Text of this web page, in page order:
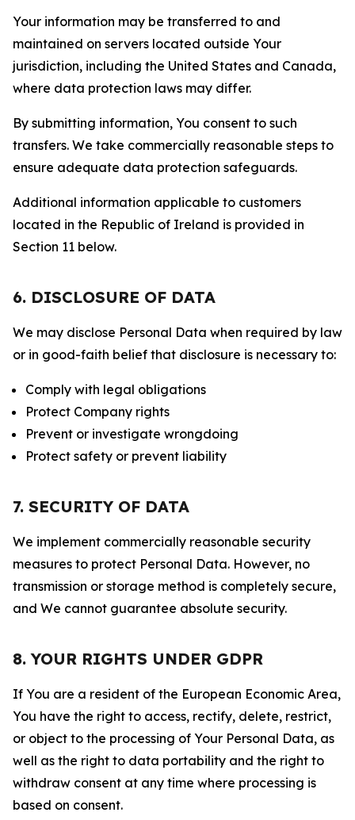
Your information may be transferred to and
maintained on servers located outside Your
jurisdiction, including the United States and Canada,
where data protection laws may differ.
By submitting information, You consent to such
transfers. We take commercially reasonable steps to
ensure adequate data protection safeguards.
Additional information applicable to customers
located in the Republic of Ireland is provided in
Section 11 below.
6. DISCLOSURE OF DATA
We may disclose Personal Data when required by law
or in good-faith belief that disclosure is necessary to:
Comply with legal obligations
Protect Company rights
Prevent or investigate wrongdoing
Protect safety or prevent liability
7. SECURITY OF DATA
We implement commercially reasonable security
measures to protect Personal Data. However, no
transmission or storage method is completely secure,
and We cannot guarantee absolute security.
8. YOUR RIGHTS UNDER GDPR
If You are a resident of the European Economic Area,
You have the right to access, rectify, delete, restrict,
or object to the processing of Your Personal Data, as
well as the right to data portability and the right to
withdraw consent at any time where processing is
based on consent.